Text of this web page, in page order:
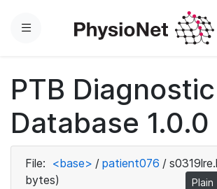
Menu
PTB
Database 1.0.0
File: <base> / patient076 /
bytes)
Plain